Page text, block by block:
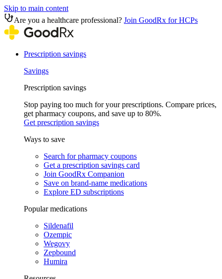
Skip to main content
Are you a healthcare professional? Join GoodRx for HCPs
Prescription savings
Savings
Prescription savings
Stop paying too much for your prescriptions. Compare prices,
get pharmacy coupons, and save up to 80%.
Get prescription savings
Ways to save
Search for pharmacy coupons
Get a prescription savings card
Join GoodRx Companion
Save on brand-name medications
Explore ED subscriptions
Popular medications
Sildenafil
Ozempic
Wegovy
Zepbound
Humira